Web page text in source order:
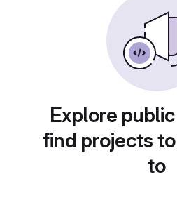
Explore
find projects
to